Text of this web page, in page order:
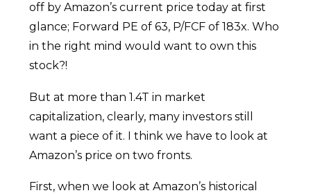
off by Amazon’s current price today at first
glance; Forward PE of 63, P/FCF of 183x. Who
in the right mind would want to own this
stock?!
But at more than 1.4T in market
capitalization, clearly, many investors still
want a piece of it. I think we have to look at
Amazon’s price on two fronts.
First, when we look at Amazon’s historical